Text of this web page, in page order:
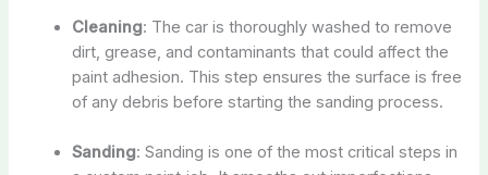
Cleaning: The car is thoroughly washed to remove
dirt, grease, and contaminants that could affect the
paint adhesion. This step ensures the surface is free
of any debris before starting the sanding process.
Sanding: Sanding is one of the most critical steps in